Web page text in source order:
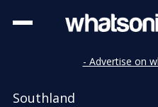
- Advertise on
Southland